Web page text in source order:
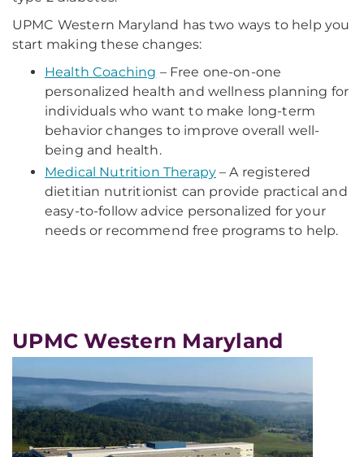
UPMC Western Maryland has two ways to help you
start making these changes:
Health Coaching – Free one-on-one
personalized health and wellness planning for
individuals who want to make long-term
behavior changes to improve overall well-
being and health.
Medical Nutrition Therapy – A registered
dietitian nutritionist can provide practical and
easy-to-follow advice personalized for your
needs or recommend free programs to help.
UPMC Western Maryland